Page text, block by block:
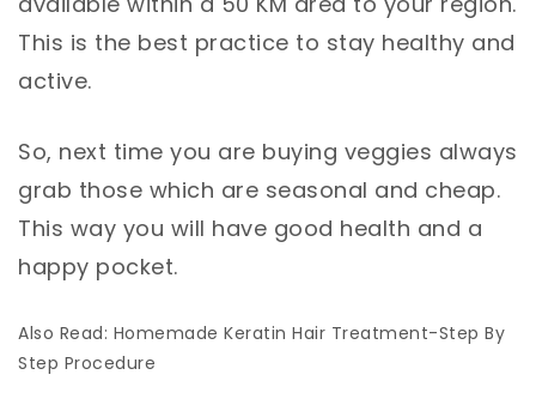
This is the best practice to stay healthy and
active.
So, next time you are buying veggies always
grab those which are seasonal and cheap.
This way you will have good health and a
happy pocket.
Also Read: Homemade Keratin Hair Treatment-Step By
Step Procedure